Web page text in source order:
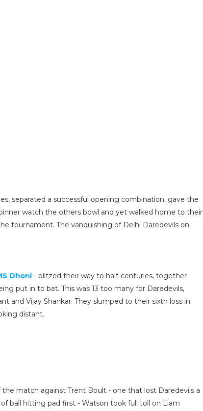
separated a successful opening combination, gave the
watch the others bowl and yet walked home to their
tournament. The vanquishing of Delhi Daredevils on
Dhoni - blitzed their way to half-centuries, together
put in to bat. This was 13 too many for Daredevils,
and Vijay Shankar. They slumped to their sixth loss in
distant.
match against Trent Boult - one that lost Daredevils a
ball hitting pad first - Watson took full toll on Liam